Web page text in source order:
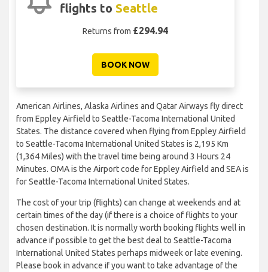
flights to Seattle
Returns from £294.94
BOOK NOW
American Airlines, Alaska Airlines and Qatar Airways fly direct
from Eppley Airfield to Seattle-Tacoma International United
States. The distance covered when flying from Eppley Airfield
to Seattle-Tacoma International United States is 2,195 Km
(1,364 Miles) with the travel time being around 3 Hours 24
Minutes. OMA is the Airport code for Eppley Airfield and SEA is
for Seattle-Tacoma International United States.
The cost of your trip (flights) can change at weekends and at
certain times of the day (if there is a choice of flights to your
chosen destination. It is normally worth booking flights well in
advance if possible to get the best deal to Seattle-Tacoma
International United States perhaps midweek or late evening.
Please book in advance if you want to take advantage of the